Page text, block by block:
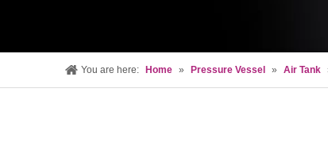
You are here: Home » Pressure Vessel » Air Tank